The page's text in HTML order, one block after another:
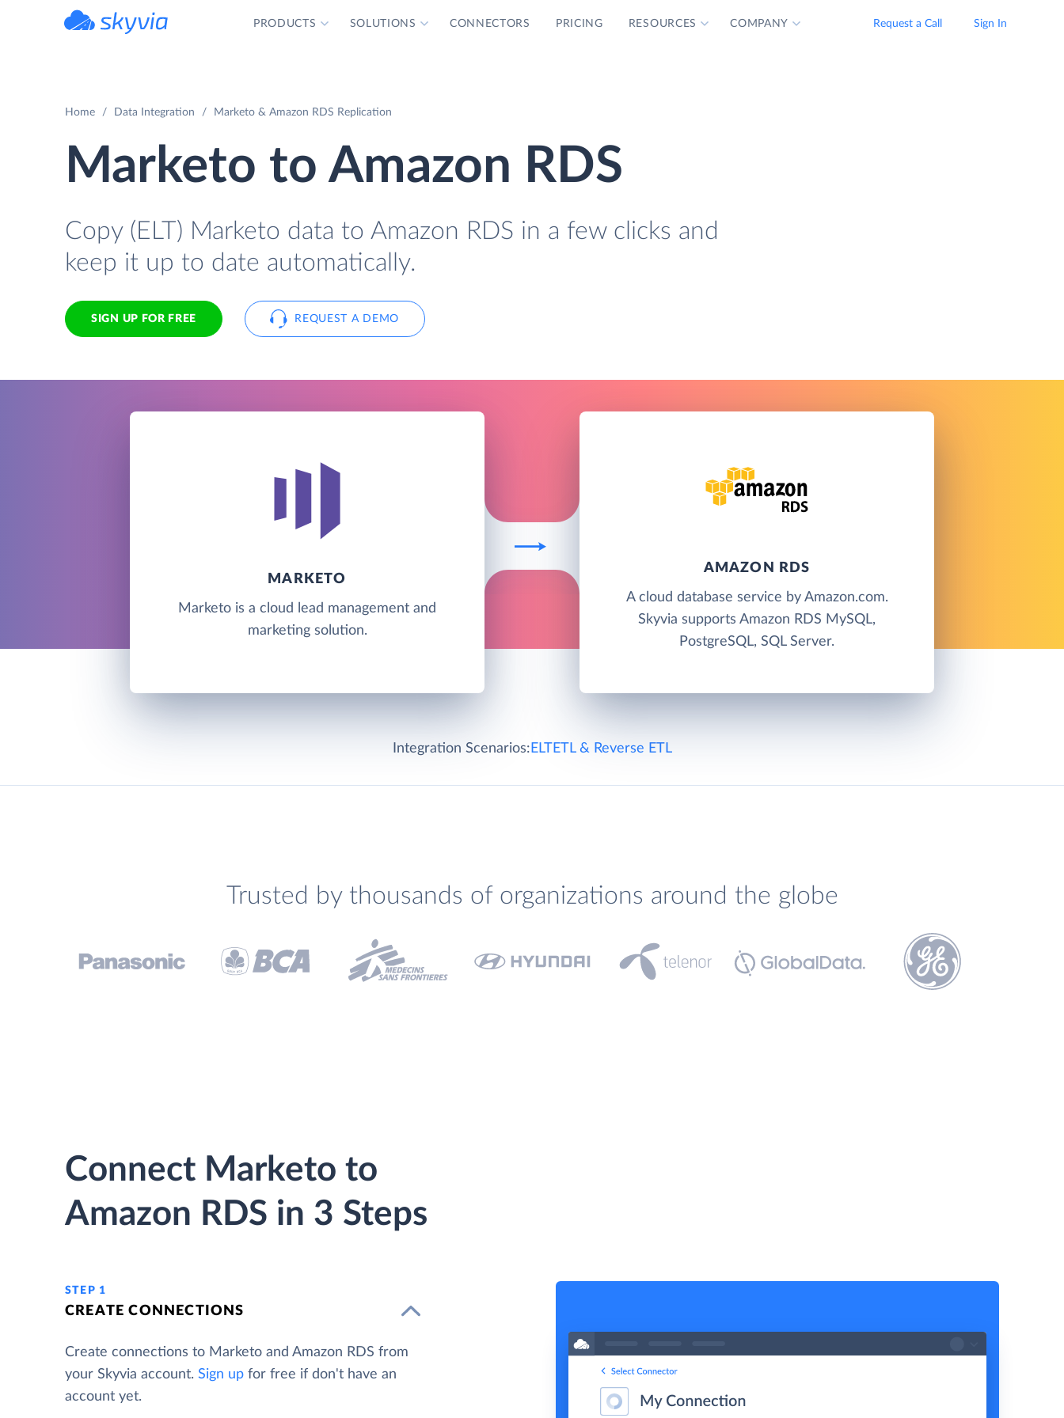
PRODUCTS SOLUTIONS CONNECTORS PRICING RESOURCES COMPANY Request a Call Sign In
Home Data Integration Marketo & Amazon RDS Replication
Marketo to Amazon RDS
Copy (ELT) Marketo data to Amazon RDS in a few clicks and
keep it up to date automatically.
SIGN UP FOR FREE REQUEST A DEMO
MARKETO
Marketo is a cloud lead management and
marketing solution.
AMAZON RDS
A cloud database service by Amazon.com.
Skyvia supports Amazon RDS MySQL,
PostgreSQL, SQL Server.
Integration Scenarios: ELTETL & Reverse ETL
Trusted by thousands of organizations around the globe
Connect Marketo to
Amazon RDS in 3 Steps
STEP 1
CREATE CONNECTIONS
Create connections to Marketo and Amazon RDS from
your Skyvia account. Sign up for free if don't have an
account yet.